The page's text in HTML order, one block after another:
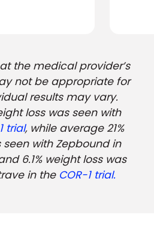
the medical provider’s
not be appropriate for
results may vary.
loss was seen with
trial, while average 21%
seen with Zepbound in
6.1% weight loss was
in the COR-1 trial.